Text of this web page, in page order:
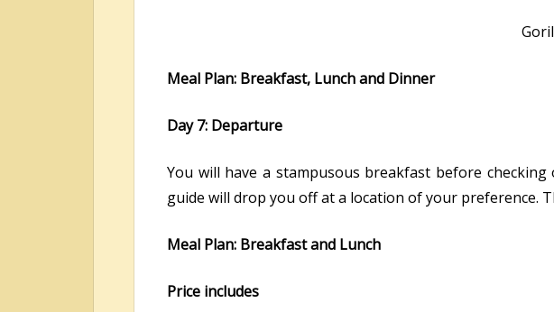
Meal Plan: Breakfast, Lunch and Dinner
Day 7: Departure
You will have a stampusous breakfast before
guide will drop you off at a location of your preference.
Meal Plan: Breakfast and Lunch
Price includes